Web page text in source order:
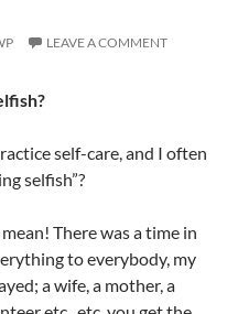
LEAVE A COMMENT
self-care, and I often
selfish”?
There was a time in
to everybody, my
a wife, a mother, a